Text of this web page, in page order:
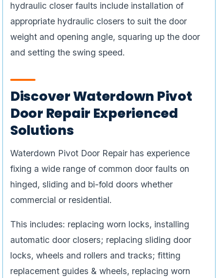
hydraulic closer faults include installation of
appropriate hydraulic closers to suit the door
weight and opening angle, squaring up the door
and setting the swing speed.
Discover Waterdown Pivot
Door Repair Experienced
Solutions
Waterdown Pivot Door Repair has experience
fixing a wide range of common door faults on
hinged, sliding and bi-fold doors whether
commercial or residential.
This includes: replacing worn locks, installing
automatic door closers; replacing sliding door
locks, wheels and rollers and tracks; fitting
replacement guides & wheels, replacing worn